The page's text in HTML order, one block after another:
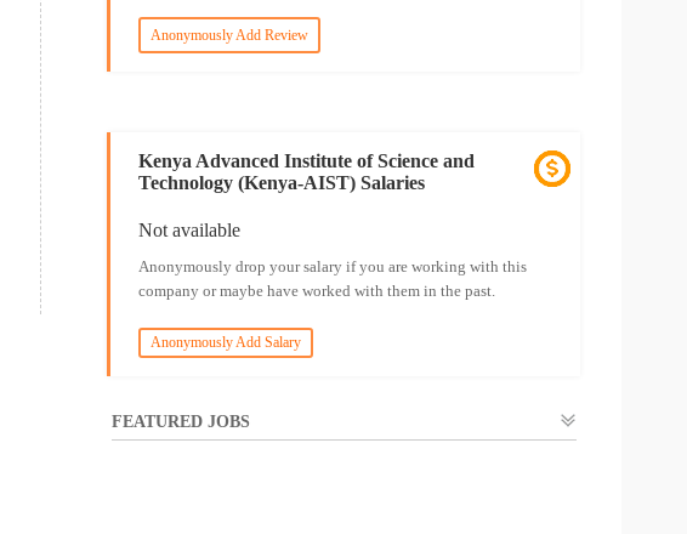
Anonymously Add Review
Kenya Advanced Institute of Science and
Technology (Kenya-AIST) Salaries
Not available
Anonymously drop your salary if you are working with this
company or maybe have worked with them in the past.
Anonymously Add Salary
FEATURED JOBS